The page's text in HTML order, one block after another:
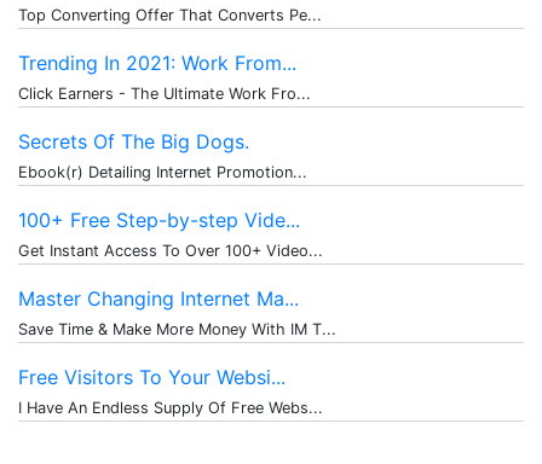
Top Converting Offer That Converts Pe...
Trending In 2021: Work From...
Click Earners - The Ultimate Work Fro...
Secrets Of The Big Dogs.
Ebook(r) Detailing Internet Promotion...
100+ Free Step-by-step Vide...
Get Instant Access To Over 100+ Video...
Master Changing Internet Ma...
Save Time & Make More Money With IM T...
Free Visitors To Your Websi...
I Have An Endless Supply Of Free Webs...